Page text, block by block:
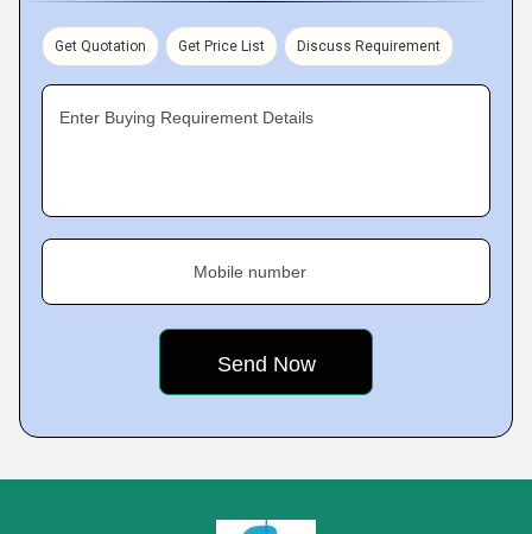
Get Quotation Get Price List Discuss Requirement
Enter Buying Requirement Details
Mobile number